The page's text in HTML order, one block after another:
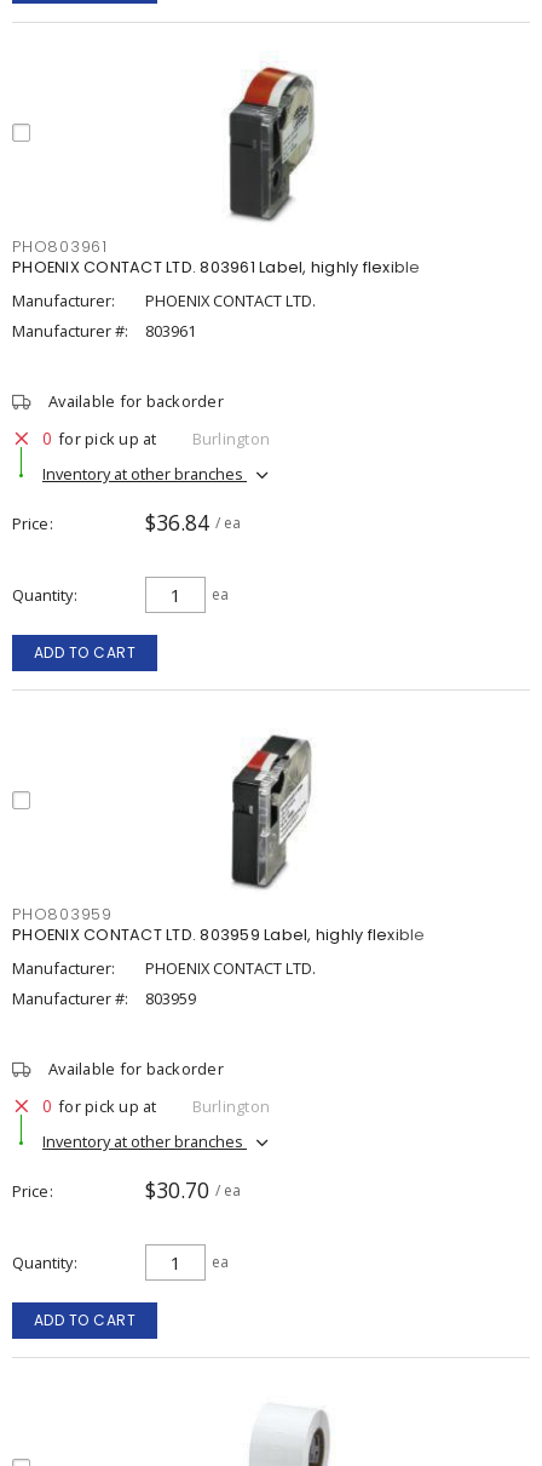
PHO803961
PHOENIX CONTACT LTD. 803961 Label, highly flexible
Manufacturer:
PHOENIX CONTACT LTD.
Manufacturer #:
803961
Available for backorder
0 for pick up at
Burlington
Inventory at other branches
Price $36.84 / ea
Quantity ea
ADD TO CART
PHO803959
PHOENIX CONTACT LTD. 803959 Label, highly flexible
Manufacturer:
PHOENIX CONTACT LTD.
Manufacturer #:
803959
Available for backorder
0 for pick up at
Burlington
Inventory at other branches
Price $30.70 / ea
Quantity ea
ADD TO CART